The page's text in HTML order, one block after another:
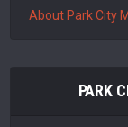
About Park City
PARK